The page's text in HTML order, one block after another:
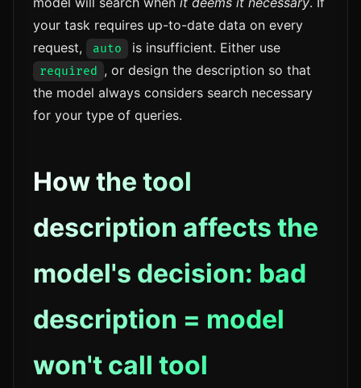
your task requires up-to-date data on every
request,
auto is insufficient. Either use
required
, or design the description so that
the model always considers search necessary
for your type of queries.
How the tool
description affects the
model's decision: bad
description = model
won't call tool